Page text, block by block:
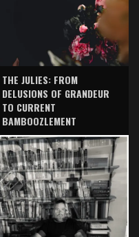
THE JULIES: FROM
DELUSIONS OF GRANDEUR
TO CURRENT
BAMBOOZLEMENT